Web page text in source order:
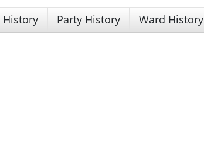
History Party History Ward History